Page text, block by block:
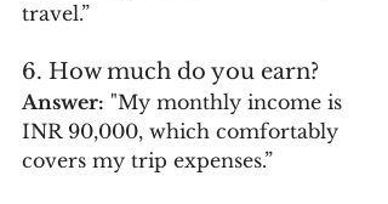
travel.”
6. How much do you earn?
Answer: "My monthly income is
INR 90,000, which comfortably
covers my trip expenses.”